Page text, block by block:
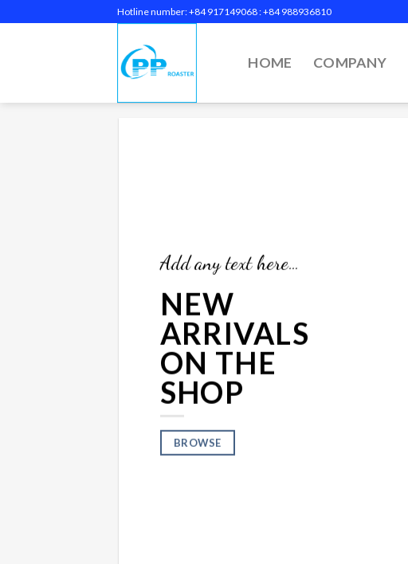
Hotline number: +84 917149068‬ : +84 988936810
HOME COMPANY
Add any text here…
NEW
ARRIVALS
ON THE
SHOP
BROWSE